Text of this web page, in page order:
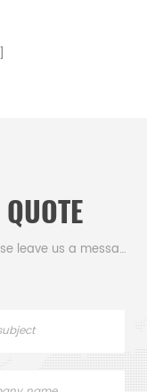
If you have questions or suggestions,please leave us a message,